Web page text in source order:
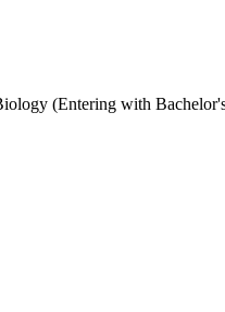
(Entering with